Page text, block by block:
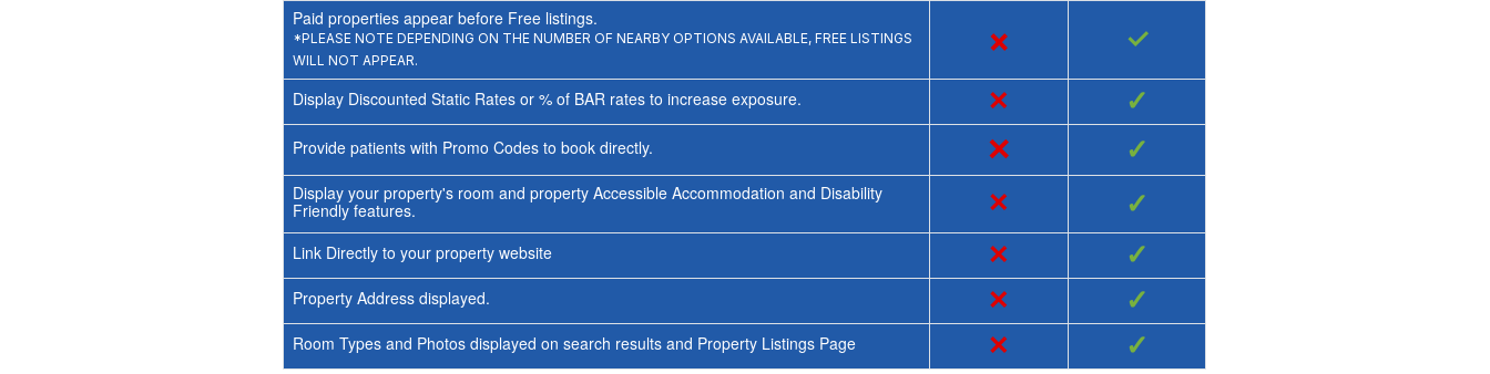
Paid properties appear before Free listings.
*PLEASE NOTE DEPENDING ON THE NUMBER OF NEARBY OPTIONS AVAILABLE, FREE LISTINGS
WILL NOT APPEAR.
× ✓
Display Discounted Static Rates or % of BAR rates to increase exposure. × ✓
Provide patients with Promo Codes to book directly. × ✓
Display your property's room and property Accessible Accommodation and Disability
Friendly features.
× ✓
Link Directly to your property website × ✓
Property Address displayed. × ✓
Room Types and Photos displayed on search results and Property Listings Page × ✓